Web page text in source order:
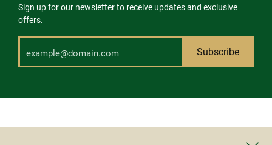
Sign up for our newsletter to receive updates and exclusive
offers.
Subscribe